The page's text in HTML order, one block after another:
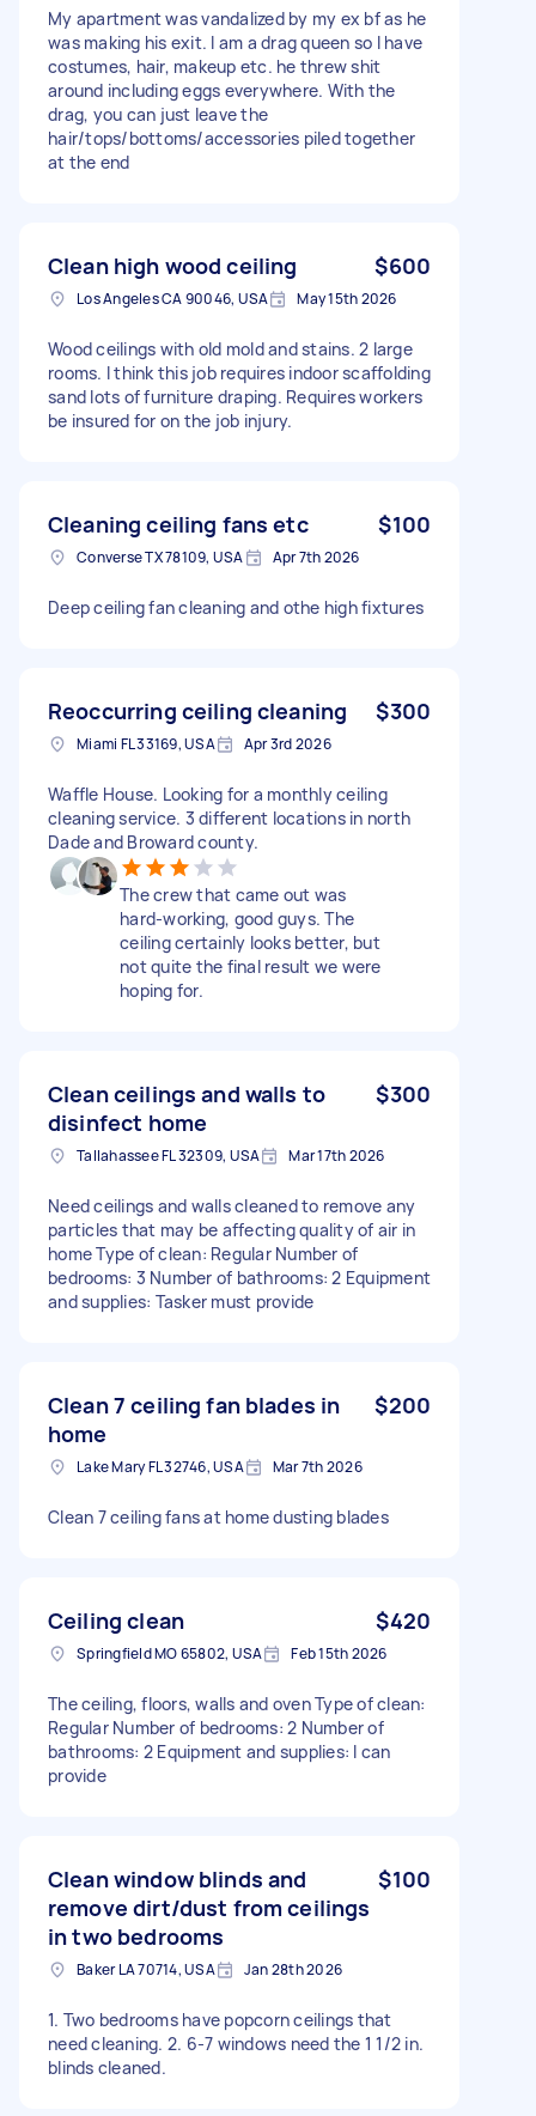
My apartment was vandalized by my ex bf as he
was making his exit. I am a drag queen so I have
costumes, hair, makeup etc. he threw shit
around including eggs everywhere. With the
drag, you can just leave the
hair/tops/bottoms/accessories piled together
at the end
Clean high wood ceiling $600
Los Angeles CA 90046, USA May 15th 2026
Wood ceilings with old mold and stains. 2 large
rooms. I think this job requires indoor scaffolding
sand lots of furniture draping. Requires workers
be insured for on the job injury.
Cleaning ceiling fans etc $100
Converse TX 78109, USA Apr 7th 2026
Deep ceiling fan cleaning and othe high fixtures
Reoccurring ceiling cleaning $300
Miami FL 33169, USA Apr 3rd 2026
Waffle House. Looking for a monthly ceiling
cleaning service. 3 different locations in north
Dade and Broward county.
The crew that came out was
hard-working, good guys. The
ceiling certainly looks better, but
not quite the final result we were
hoping for.
Clean ceilings and walls to
disinfect home
$300
Tallahassee FL 32309, USA Mar 17th 2026
Need ceilings and walls cleaned to remove any
particles that may be affecting quality of air in
home Type of clean: Regular Number of
bedrooms: 3 Number of bathrooms: 2 Equipment
and supplies: Tasker must provide
Clean 7 ceiling fan blades in
home
$200
Lake Mary FL 32746, USA Mar 7th 2026
Clean 7 ceiling fans at home dusting blades
Ceiling clean $420
Springfield MO 65802, USA Feb 15th 2026
The ceiling, floors, walls and oven Type of clean:
Regular Number of bedrooms: 2 Number of
bathrooms: 2 Equipment and supplies: I can
provide
Clean window blinds and
remove dirt/dust from ceilings
in two bedrooms
$100
Baker LA 70714, USA Jan 28th 2026
1. Two bedrooms have popcorn ceilings that
need cleaning. 2. 6-7 windows need the 1 1/2 in.
blinds cleaned.